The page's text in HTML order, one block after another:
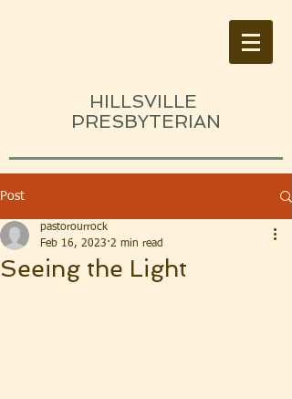
HILLSVILLE
PRESBYTERIAN
Post
Seeing the Light
pastorourrock
Feb 16, 2023 2 min read